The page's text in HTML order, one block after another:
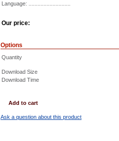
Language: ............................
Our price:
Options
Quantity
Download Size
Download Time
Add to cart
Ask a question about this product